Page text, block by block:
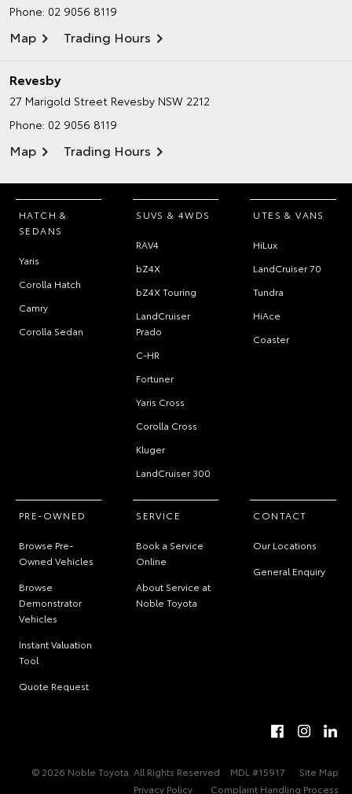
Phone: 02 9056 8119
Map Trading Hours
Revesby
27 Marigold Street Revesby NSW 2212
Phone: 02 9056 8119
Map Trading Hours
HATCH &
SEDANS
Yaris
Corolla Hatch
Camry
Corolla Sedan
SUVS & 4WDS
RAV4
bZ4X
bZ4X Touring
LandCruiser
Prado
C-HR
Fortuner
Yaris Cross
Corolla Cross
Kluger
LandCruiser 300
UTES & VANS
HiLux
LandCruiser 70
Tundra
HiAce
Coaster
PRE-OWNED
Browse Pre-
Owned Vehicles
Browse
Demonstrator
Vehicles
Instant Valuation
Tool
Quote Request
SERVICE
Book a Service
Online
About Service at
Noble Toyota
CONTACT
Our Locations
General Enquiry
© 2026 Noble Toyota. All Rights Reserved MDL #15917
Site Map
Privacy Policy
Complaint Handling Process